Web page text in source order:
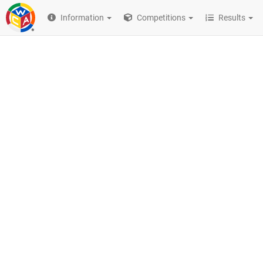
Information Competitions Results